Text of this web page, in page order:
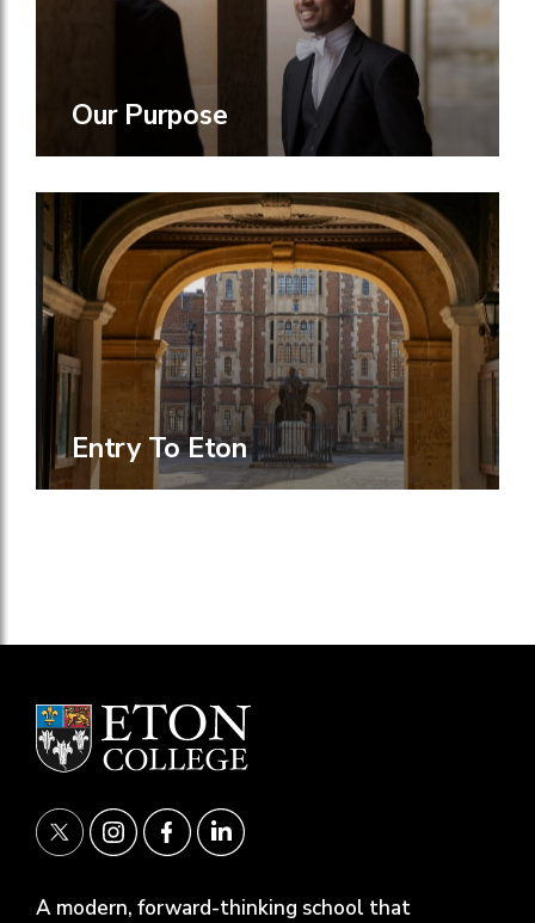
Our Purpose
Entry To Eton
A modern, forward-thinking school that